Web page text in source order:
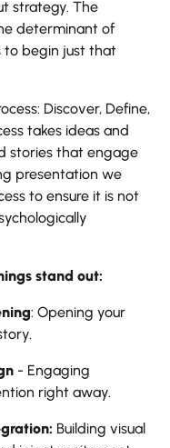
strategy. The
determinant of
to begin just that
Discover, Define,
takes ideas and
stories that engage
presentation we
to ensure it is not
stand out:
: Opening your
- Engaging
right away.
Building visual